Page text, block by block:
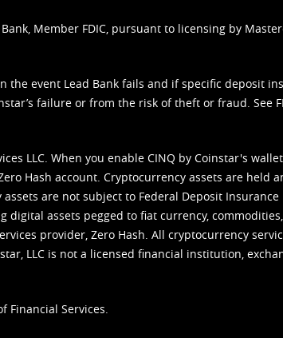
Member FDIC, pursuant to licensing by
the event Lead Bank fails and if specific deposit
failure or from the risk of theft or fraud. See
LLC. When you enable CINQ by Coinstar's
Hash account. Cryptocurrency assets are held
are not subject to Federal Deposit Insurance
digital assets pegged to fiat currency,
provider, Zero Hash. All cryptocurrency
LLC is not a licensed financial institution,
Financial Services.